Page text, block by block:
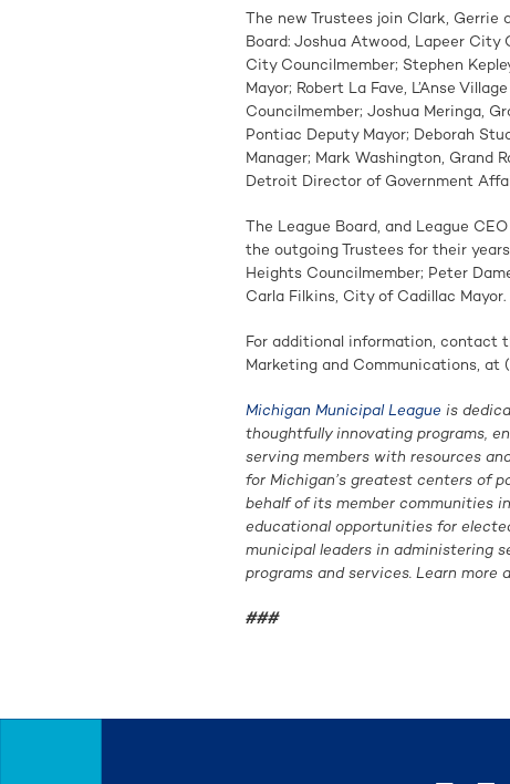
The new Trustees join Clark,
Board: Joshua Atwood, Lapeer City
City Councilmember; Stephen
Mayor; Robert La Fave, L’Anse
Councilmember; Joshua Meringa,
Pontiac Deputy Mayor; Deborah
Manager; Mark Washington, Grand
Detroit Director of Government
The League Board, and League
the outgoing Trustees for their
Heights Councilmember; Peter
Carla Filkins, City of Cadillac Mayor.
For additional information, contact
Marketing and Communications, at
Michigan Municipal League is
thoughtfully innovating programs,
serving members with resources
for Michigan’s greatest centers of
behalf of its member communities
educational opportunities for
municipal leaders in administering
programs and services. Learn more
###